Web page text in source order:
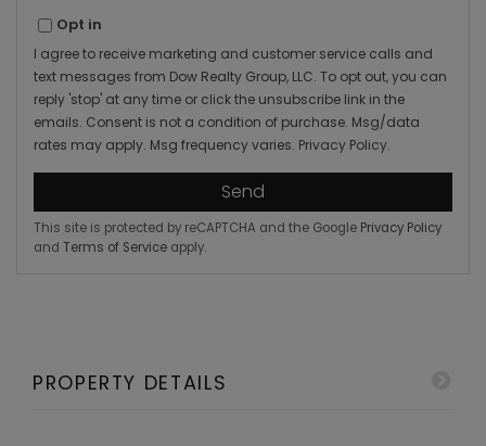
Opt in
I agree to receive marketing and customer service calls and
text messages from Dow Realty Group, LLC. To opt out, you can
reply 'stop' at any time or click the unsubscribe link in the
emails. Consent is not a condition of purchase. Msg/data
rates may apply. Msg frequency varies. Privacy Policy.
Send
This site is protected by reCAPTCHA and the Google Privacy Policy
and Terms of Service apply.
PROPERTY DETAILS